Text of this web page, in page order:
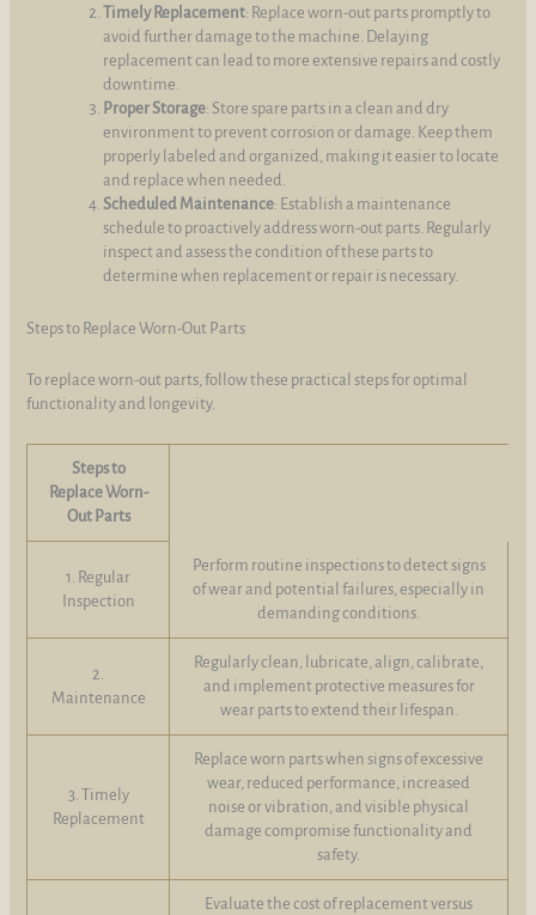
Timely Replacement: Replace worn-out parts promptly to
avoid further damage to the machine. Delaying
replacement can lead to more extensive repairs and costly
downtime.
Proper Storage: Store spare parts in a clean and dry
environment to prevent corrosion or damage. Keep them
properly labeled and organized, making it easier to locate
and replace when needed.
Scheduled Maintenance: Establish a maintenance
schedule to proactively address worn-out parts. Regularly
inspect and assess the condition of these parts to
determine when replacement or repair is necessary.
Steps to Replace Worn-Out Parts
To replace worn-out parts, follow these practical steps for optimal
functionality and longevity.
Steps to
Replace Worn-
Out Parts
1. Regular
Inspection
Perform routine inspections to detect signs
of wear and potential failures, especially in
demanding conditions.
2.
Maintenance
Regularly clean, lubricate, align, calibrate,
and implement protective measures for
wear parts to extend their lifespan.
3. Timely
Replacement
Replace worn parts when signs of excessive
wear, reduced performance, increased
noise or vibration, and visible physical
damage compromise functionality and
safety.
Evaluate the cost of replacement versus